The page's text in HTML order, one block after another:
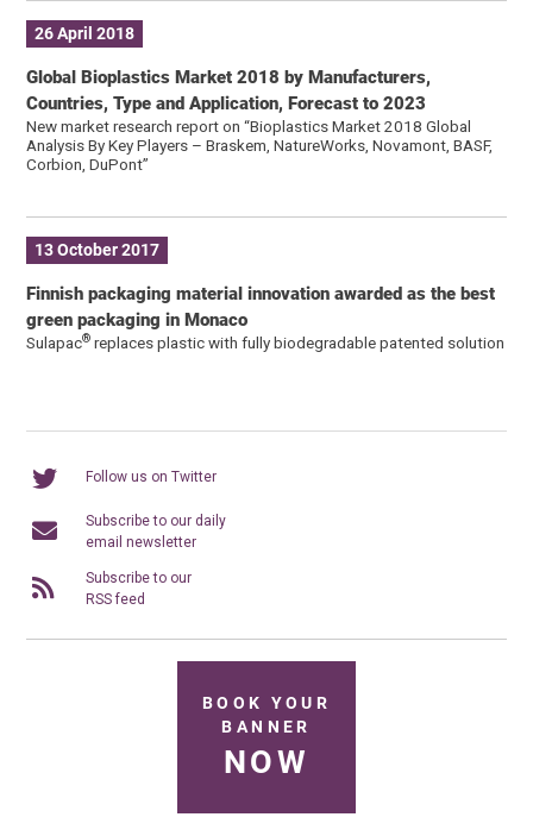
26 April 2018
Global Bioplastics Market 2018 by Manufacturers,
Countries, Type and Application, Forecast to 2023
New market research report on “Bioplastics Market 2018 Global
Analysis By Key Players – Braskem, NatureWorks, Novamont, BASF,
Corbion, DuPont”
13 October 2017
Finnish packaging material innovation awarded as the best
green packaging in Monaco
Sulapac® replaces plastic with fully biodegradable patented solution
Follow us on Twitter
Subscribe to our daily
email newsletter
Subscribe to our
RSS feed
BOOK YOUR
BANNER
NOW